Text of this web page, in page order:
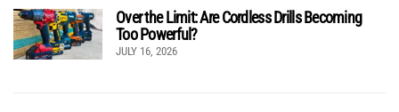
Over the Limit: Are Cordless Drills Becoming
Too Powerful?
JULY 16, 2026